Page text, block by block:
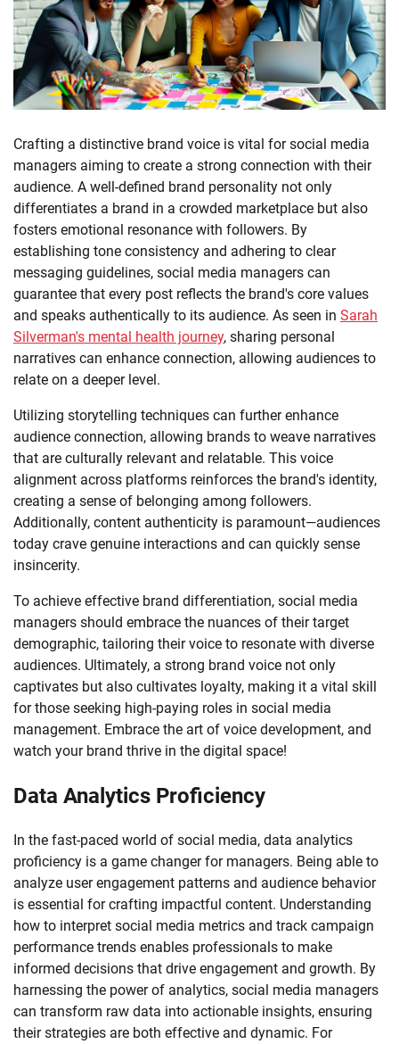
Crafting a distinctive brand voice is vital for social media
managers aiming to create a strong connection with their
audience. A well-defined brand personality not only
differentiates a brand in a crowded marketplace but also
fosters emotional resonance with followers. By
establishing tone consistency and adhering to clear
messaging guidelines, social media managers can
guarantee that every post reflects the brand's core values
and speaks authentically to its audience. As seen in Sarah
Silverman's mental health journey, sharing personal
narratives can enhance connection, allowing audiences to
relate on a deeper level.
Utilizing storytelling techniques can further enhance
audience connection, allowing brands to weave narratives
that are culturally relevant and relatable. This voice
alignment across platforms reinforces the brand's identity,
creating a sense of belonging among followers.
Additionally, content authenticity is paramount—audiences
today crave genuine interactions and can quickly sense
insincerity.
To achieve effective brand differentiation, social media
managers should embrace the nuances of their target
demographic, tailoring their voice to resonate with diverse
audiences. Ultimately, a strong brand voice not only
captivates but also cultivates loyalty, making it a vital skill
for those seeking high-paying roles in social media
management. Embrace the art of voice development, and
watch your brand thrive in the digital space!
Data Analytics Proficiency
In the fast-paced world of social media, data analytics
proficiency is a game changer for managers. Being able to
analyze user engagement patterns and audience behavior
is essential for crafting impactful content. Understanding
how to interpret social media metrics and track campaign
performance trends enables professionals to make
informed decisions that drive engagement and growth. By
harnessing the power of analytics, social media managers
can transform raw data into actionable insights, ensuring
their strategies are both effective and dynamic. For